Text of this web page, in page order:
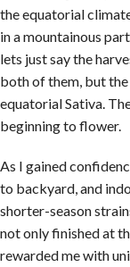
the equatorial
in a mountainous
lets just say the
both of them, but the
equatorial Sativa.
beginning to flower.
As I gained
to backyard, and
shorter-season
not only finished at
rewarded me with